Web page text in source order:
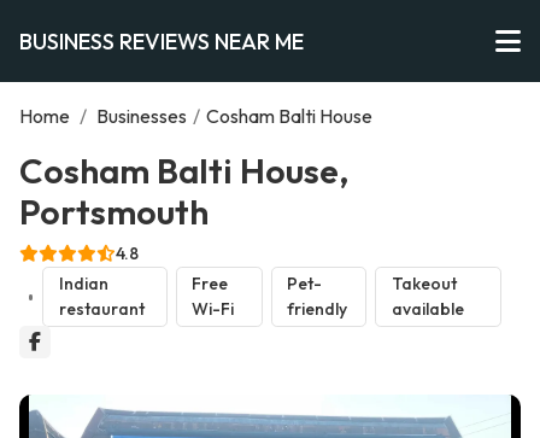
BUSINESS REVIEWS NEAR ME
Home / Businesses / Cosham Balti House
Cosham Balti House,
Portsmouth
4.8
Indian
restaurant
Free
Wi-Fi
Pet-
friendly
Takeout
available